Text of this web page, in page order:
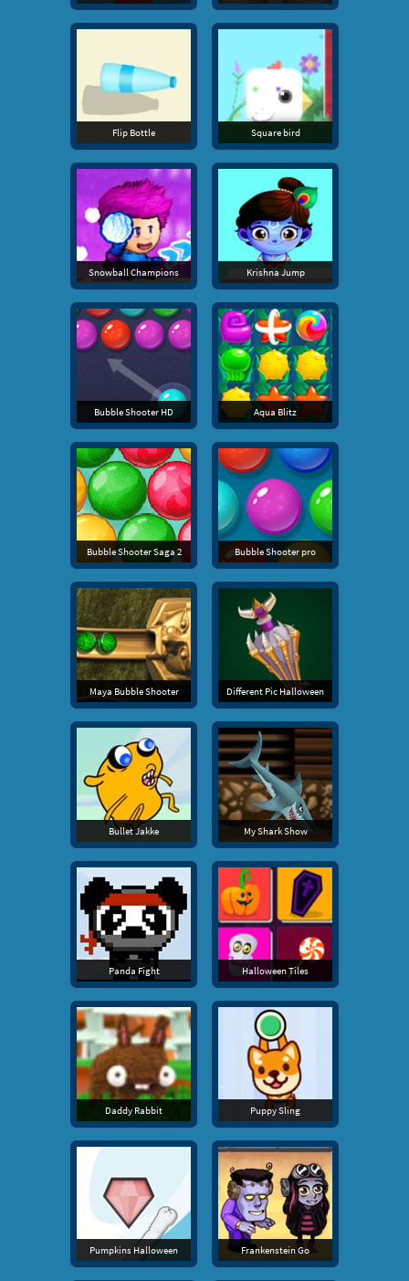
Flip Bottle Square bird
Snowball Champions Krishna Jump
Bubble Shooter HD Aqua Blitz
Bubble Shooter Saga 2 Bubble Shooter pro
Maya Bubble Shooter Different Pic Halloween
Bullet Jakke My Shark Show
Panda Fight Halloween Tiles
Daddy Rabbit Puppy Sling
Pumpkins Halloween Frankenstein Go